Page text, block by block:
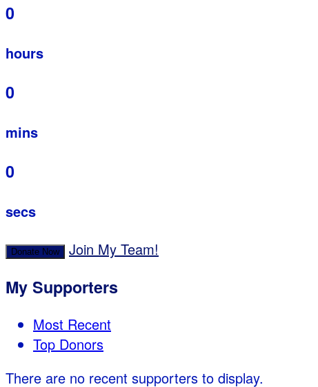
0
hours
0
mins
0
secs
Donate Now Join My Team!
My Supporters
Most Recent
Top Donors
There are no recent supporters to display.